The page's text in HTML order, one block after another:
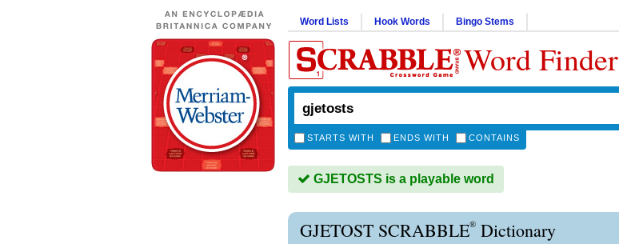
Word Lists Hook Words Bingo Stems
Word Finder
STARTS WITH ENDS WITH CONTAINS
GJETOSTS is a playable word
GJETOST SCRABBLE® Dictionary